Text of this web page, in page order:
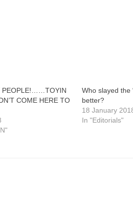
PEOPLE!……TOYIN
COME HERE TO
Who slayed the
better?
18 January
In "Editorials"